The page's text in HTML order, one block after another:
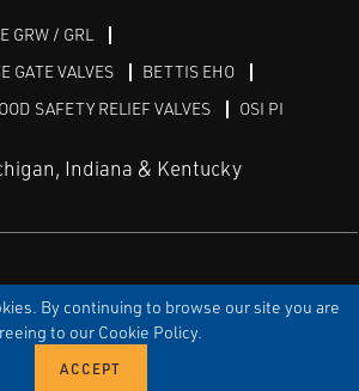
By continuing to browse our site you are
to our Cookie Policy.
GRW / GRL
GATE VALVES
BETTIS EHO
SAFETY RELIEF VALVES
OSI PI
Indiana & Kentucky
WEBSITE TERMS OF USE